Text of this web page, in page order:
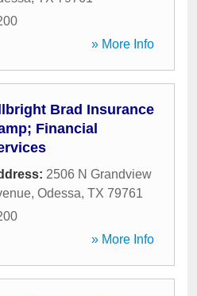
» More Info
Brad Insurance
Financial
2506 N Grandview
, Odessa, TX 79761
» More Info